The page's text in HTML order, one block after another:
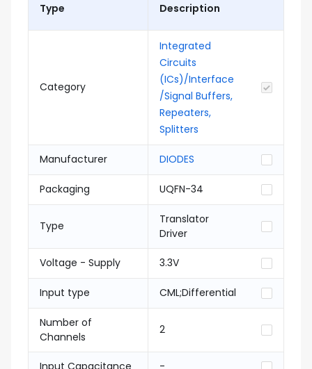
Type Description
Category
Integrated
Circuits
(ICs)/Interface
/Signal Buffers,
Repeaters,
Splitters
Manufacturer DIODES
Packaging UQFN-34
Type
Translator
Driver
Voltage - Supply 3.3V
Input type CML;Differential
Number of
Channels
2
Input Capacitance -